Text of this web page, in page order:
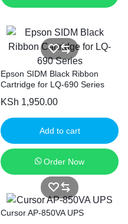
Epson SIDM Black Ribbon
Cartridge for LQ-690 Series
KSh 1,950.00
Add to cart
Order Now
Cursor AP-850VA UPS